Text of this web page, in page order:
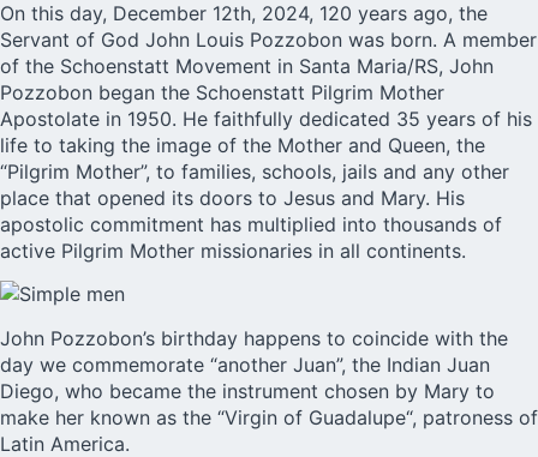
On this day, December 12th, 2024, 120 years ago, the
Servant of God John Louis Pozzobon was born. A member
of the Schoenstatt Movement in Santa Maria/RS, John
Pozzobon began the Schoenstatt Pilgrim Mother
Apostolate in 1950. He faithfully dedicated 35 years of his
life to taking the image of the Mother and Queen, the
“Pilgrim Mother”, to families, schools, jails and any other
place that opened its doors to Jesus and Mary. His
apostolic commitment has multiplied into thousands of
active Pilgrim Mother missionaries in all continents.
John Pozzobon’s birthday happens to coincide with the
day we commemorate “another Juan”, the Indian Juan
Diego, who became the instrument chosen by Mary to
make her known as the “Virgin of Guadalupe“, patroness of
Latin America.